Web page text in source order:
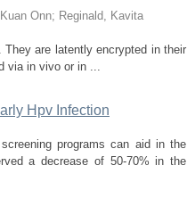
Onn; Reginald, Kavita
are latently encrypted in their
via in vivo or in ...
Hpv Infection
programs can aid in the
a decrease of 50-70% in the